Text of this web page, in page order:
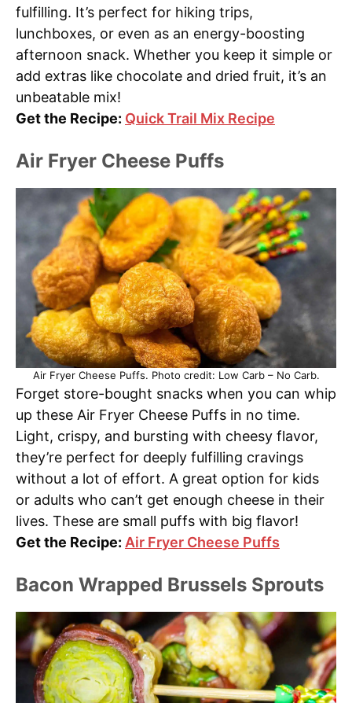
fulfilling. It’s perfect for hiking trips,
lunchboxes, or even as an energy-boosting
afternoon snack. Whether you keep it simple or
add extras like chocolate and dried fruit, it’s an
unbeatable mix!
Get the Recipe: Quick Trail Mix Recipe
Air Fryer Cheese Puffs
Air Fryer Cheese Puffs. Photo credit: Low Carb – No Carb.
Forget store-bought snacks when you can whip
up these Air Fryer Cheese Puffs in no time.
Light, crispy, and bursting with cheesy flavor,
they’re perfect for deeply fulfilling cravings
without a lot of effort. A great option for kids
or adults who can’t get enough cheese in their
lives. These are small puffs with big flavor!
Get the Recipe: Air Fryer Cheese Puffs
Bacon Wrapped Brussels Sprouts